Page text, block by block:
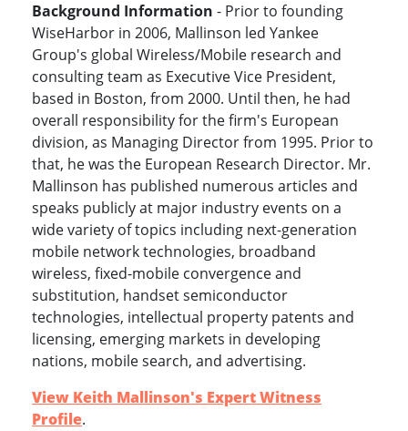
Background Information - Prior to founding
WiseHarbor in 2006, Mallinson led Yankee
Group's global Wireless/Mobile research and
consulting team as Executive Vice President,
based in Boston, from 2000. Until then, he had
overall responsibility for the firm's European
division, as Managing Director from 1995. Prior to
that, he was the European Research Director. Mr.
Mallinson has published numerous articles and
speaks publicly at major industry events on a
wide variety of topics including next-generation
mobile network technologies, broadband
wireless, fixed-mobile convergence and
substitution, handset semiconductor
technologies, intellectual property patents and
licensing, emerging markets in developing
nations, mobile search, and advertising.
View Keith Mallinson's Expert Witness
Profile.